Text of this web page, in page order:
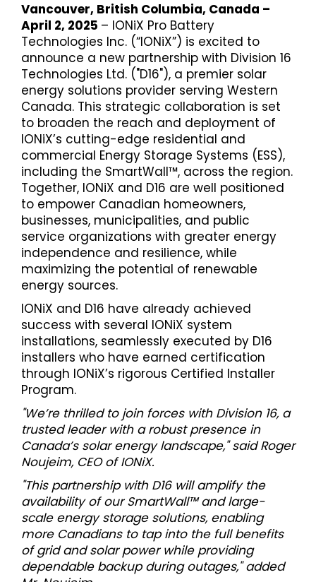
Vancouver, British Columbia, Canada –
April 2, 2025 – IONiX Pro Battery
Technologies Inc. (“IONiX”) is excited to
announce a new partnership with Division 16
Technologies Ltd. ("D16"), a premier solar
energy solutions provider serving Western
Canada. This strategic collaboration is set
to broaden the reach and deployment of
IONiX’s cutting-edge residential and
commercial Energy Storage Systems (ESS),
including the SmartWall™, across the region.
Together, IONiX and D16 are well positioned
to empower Canadian homeowners,
businesses, municipalities, and public
service organizations with greater energy
independence and resilience, while
maximizing the potential of renewable
energy sources.
IONiX and D16 have already achieved
success with several IONiX system
installations, seamlessly executed by D16
installers who have earned certification
through IONiX’s rigorous Certified Installer
Program.
"We’re thrilled to join forces with Division 16, a
trusted leader with a robust presence in
Canada’s solar energy landscape," said Roger
Noujeim, CEO of IONiX.
"This partnership with D16 will amplify the
availability of our SmartWall™ and large-
scale energy storage solutions, enabling
more Canadians to tap into the full benefits
of grid and solar power while providing
dependable backup during outages," added